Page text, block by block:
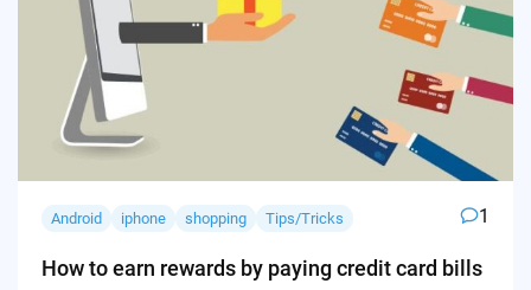
Android iphone shopping Tips/Tricks 1
How to earn rewards by paying credit card bills